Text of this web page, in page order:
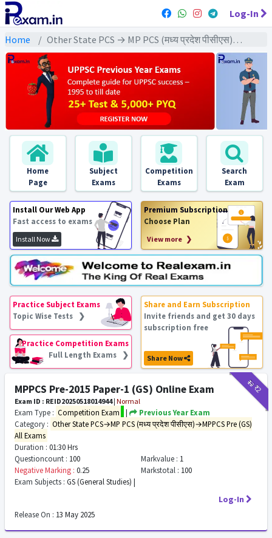
Log-In
Home Other State PCS → MP PCS (मध्य प्रदेश पीसीएस) → MPPCS Pre (GS) All Exams
Home
Page
Subject
Exams
Competition
Exams
Search
Exam
Install Our Web App
Fast access to exams
Install Now
Premium Subscription
Choose Plan
View more ❯
Practice Subject Exams
Topic Wise Tests ❯
Practice Competition Exams
Full Length Exams ❯
Share and Earn Subscription
Invite friends and get 30 days
subscription free
Share Now
₹12₹2
MPPCS Pre-2015 Paper-1 (GS) Online Exam
Exam ID : REID20250518014944| Normal
Exam Type : Competition Exam |
Previous Year Exam
Category : Other State PCS→MP PCS (मध्य प्रदेश पीसीएस)→MPPCS Pre (GS)
All Exams
Duration : 01:30 Hrs
Questioncount : 100 Markvalue : 1
Negative Marking : 0.25 Markstotal : 100
Exam Subjects : GS (General Studies) |
Log-In
Release On : 13 May 2025